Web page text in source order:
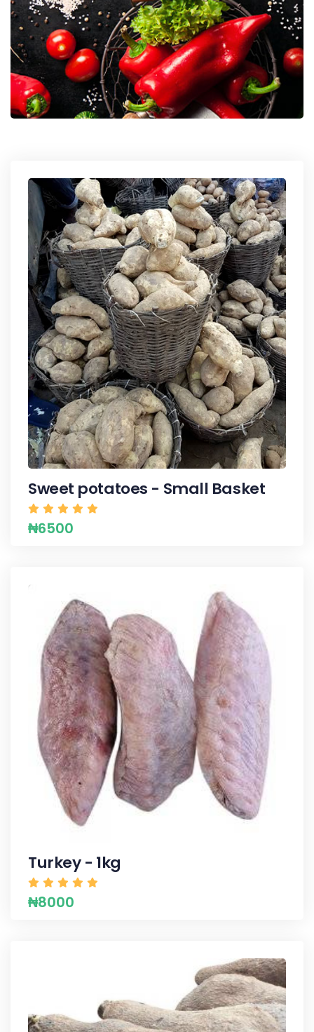
Sweet potatoes - Small Basket
₦6500
Turkey - 1kg
₦8000